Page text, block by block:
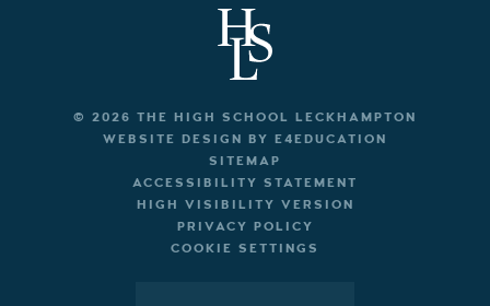
© 2026 THE HIGH SCHOOL LECKHAMPTON
WEBSITE DESIGN BY E4EDUCATION
SITEMAP
ACCESSIBILITY STATEMENT
HIGH VISIBILITY VERSION
PRIVACY POLICY
COOKIE SETTINGS